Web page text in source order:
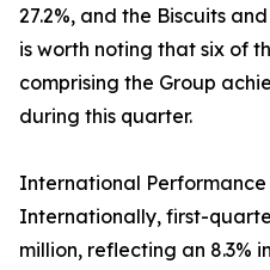
27.2%, and the Biscuits
is worth noting that six of
comprising the Group
during this quarter.
International Performance
Internationally, first-
million, reflecting an 8.3%